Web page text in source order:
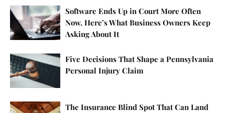
Software Ends Up in Court More Often
Now. Here’s What Business Owners Keep
Asking About It
Five Decisions That Shape a Pennsylvania
Personal Injury Claim
The Insurance Blind Spot That Can Land